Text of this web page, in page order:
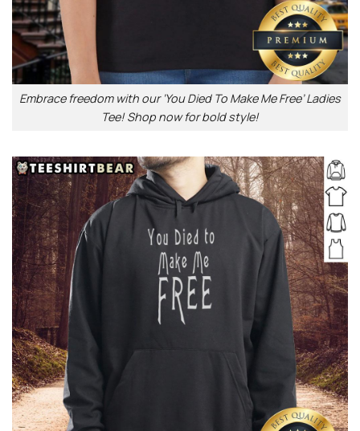
Embrace freedom with our ‘You Died To Make Me Free’ Ladies
Tee! Shop now for bold style!